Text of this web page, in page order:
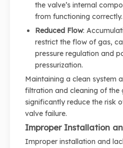
the valve’s internal
from functioning correctly.
Reduced Flow:
restrict the flow of gas,
pressure regulation and
pressurization.
Maintaining a clean system
filtration and cleaning of the
significantly reduce the risk
valve failure.
Improper Installation
Improper installation and